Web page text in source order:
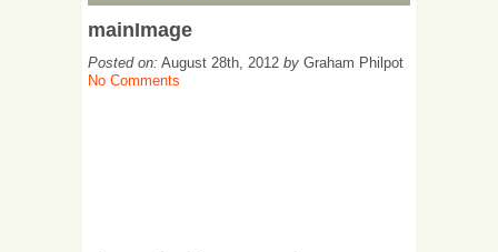
mainImage
Posted on: August 28th, 2012 by Graham Philpot
No Comments